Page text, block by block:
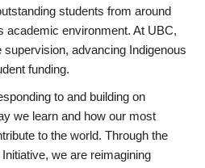
students from around
academic environment. At UBC,
advancing Indigenous
funding.
to and building on
we learn and how our most
to the world. Through the
we are reimagining